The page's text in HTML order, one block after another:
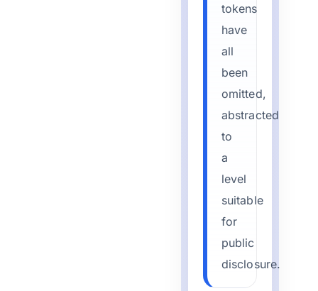
tokens
have
all
been
omitted,
abstracted
to
a
level
suitable
for
public
disclosure.